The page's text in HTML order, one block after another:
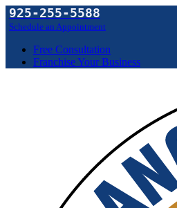
925-255-5588
Schedule an Appointment
Free Consultation
Franchise Your Business